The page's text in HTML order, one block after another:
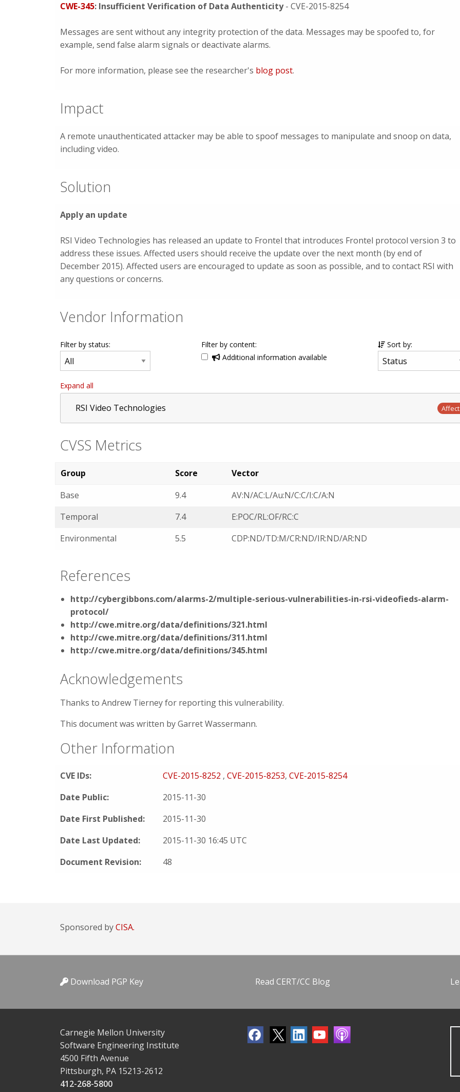
CWE-345: Insufficient Verification of Data Authenticity- CVE-2015-8254
Messages are sent without any integrity protection of the data. Messages may be spoofed to, for
example, send false alarm signals or deactivate alarms.
For more information, please see the researcher's blog post.
Impact
A remote unauthenticated attacker may be able to spoof messages to manipulate and snoop on data,
including video.
Solution
Apply an update
RSI Video Technologies has released an update to Frontel that introduces Frontel protocol version 3 to
address these issues. Affected users should receive the update over the next month (by end of
December 2015). Affected users are encouraged to update as soon as possible, and to contact RSI with
any questions or concerns.
Vendor Information
Filter by status:
Filter by content:
Additional information available
Sort by:
Expand all
RSI Video Technologies
CVSS Metrics
Group Score
Vector
Base
9.4
AV:N/AC:L/Au:N/C:C/I:C/A:N
Temporal
7.4
E:POC/RL:OF/RC:C
Environmental
5.5 CDP:ND/TD:M/CR:ND/IR:ND/AR:ND
References
http://cybergibbons.com/alarms-2/multiple-serious-vulnerabilities-in-rsi-videofieds-alarm-
protocol/
http://cwe.mitre.org/data/definitions/321.html
http://cwe.mitre.org/data/definitions/311.html
http://cwe.mitre.org/data/definitions/345.html
Acknowledgements
Thanks to Andrew Tierney for reporting this vulnerability.
This document was written by Garret Wassermann.
Other Information
CVE IDs: CVE-2015-8252 , CVE-2015-8253, CVE-2015-8254
Date Public:
2015-11-30
Date First Published:
2015-11-30
Date Last Updated:
2015-11-30 16:45 UTC
Document Revision:
48
Sponsored byCISA.
Download PGP Key Read CERT/CC Blog
Carnegie Mellon University
Software Engineering Institute
4500 Fifth Avenue
Pittsburgh, PA 15213-2612
412-268-5800